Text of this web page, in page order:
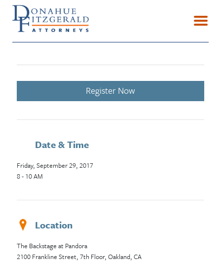
Register Now
Date & Time
Friday, September 29, 2017
8 - 10 AM
Location
The Backstage at Pandora
2100 Frankline Street, 7th Floor, Oakland, CA